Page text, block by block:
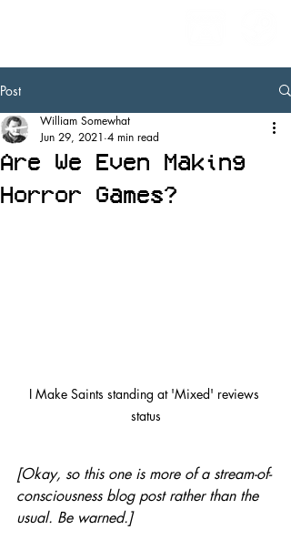
Post
Are We Even Making
Horror Games?
William Somewhat
Jun 29, 2021 4 min read
I Make Saints standing at 'Mixed' reviews
status
[Okay, so this one is more of a stream-of-
consciousness blog post rather than the
usual. Be warned.]